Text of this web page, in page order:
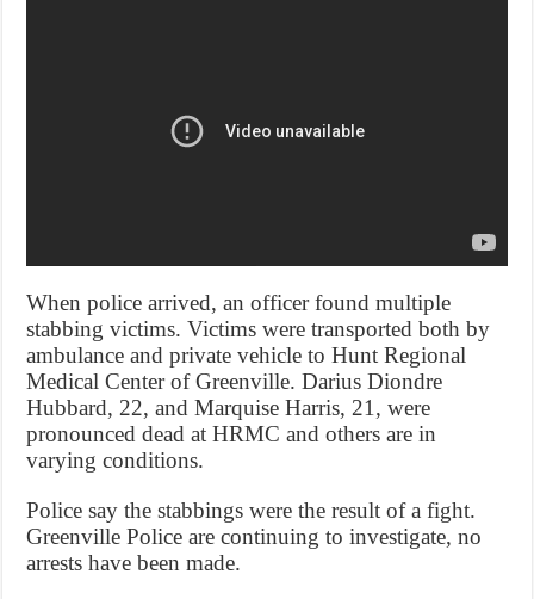
When police arrived, an officer found multiple
stabbing victims. Victims were transported both by
ambulance and private vehicle to Hunt Regional
Medical Center of Greenville. Darius Diondre
Hubbard, 22, and Marquise Harris, 21, were
pronounced dead at HRMC and others are in
varying conditions.
Police say the stabbings were the result of a fight.
Greenville Police are continuing to investigate, no
arrests have been made.